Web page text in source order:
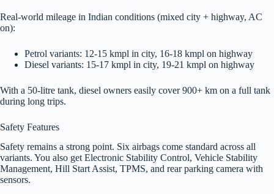
Real-world mileage in Indian conditions (mixed city + highway, AC
on):
Petrol variants: 12-15 kmpl in city, 16-18 kmpl on highway
Diesel variants: 15-17 kmpl in city, 19-21 kmpl on highway
With a 50-litre tank, diesel owners easily cover 900+ km on a full tank
during long trips.
Safety Features
Safety remains a strong point. Six airbags come standard across all
variants. You also get Electronic Stability Control, Vehicle Stability
Management, Hill Start Assist, TPMS, and rear parking camera with
sensors.